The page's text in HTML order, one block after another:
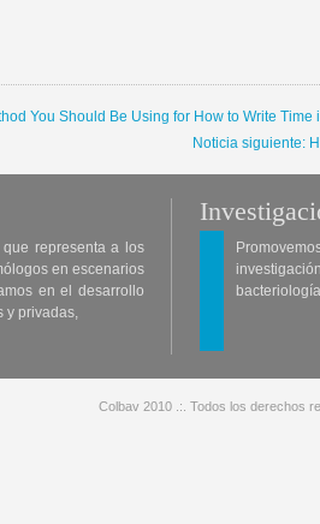
You Should Be Using for How to Write
Noticia siguiente:
representa a los
en escenarios
en el desarrollo
y privadas,
Colbav 2010 .:. Todos los derechos